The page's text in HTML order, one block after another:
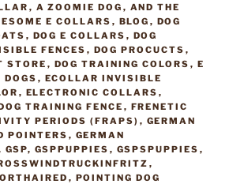
, A ZOOMIE DOG , AND THE
E COLLARS , BLOG , DOG
, DOG E COLLARS , DOG
FENCES , DOG PROCUCTS ,
STORE , DOG TRAINING COLORS , E
DOGS , ECOLLAR INVISIBLE
, ELECTRONIC COLLARS ,
TRAINING FENCE , FRENETIC
PERIODS (FRAPS) , GERMAN
POINTERS , GERMAN
GSP, GSPPUPPIES , GSPSPUPPIES ,
,
, POINTING DOG